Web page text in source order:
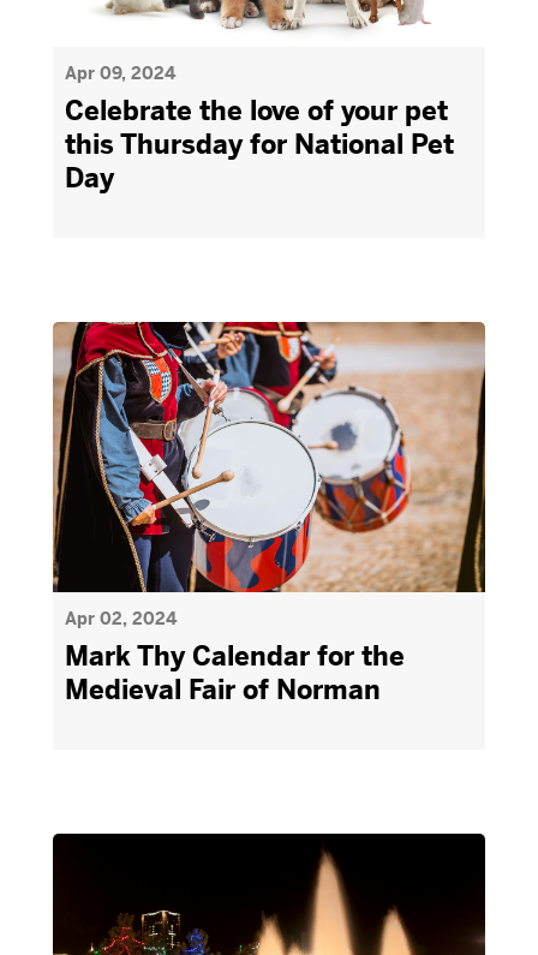
Apr 09, 2024
Celebrate the love of your pet
this Thursday for National Pet
Day
Apr 02, 2024
Mark Thy Calendar for the
Medieval Fair of Norman